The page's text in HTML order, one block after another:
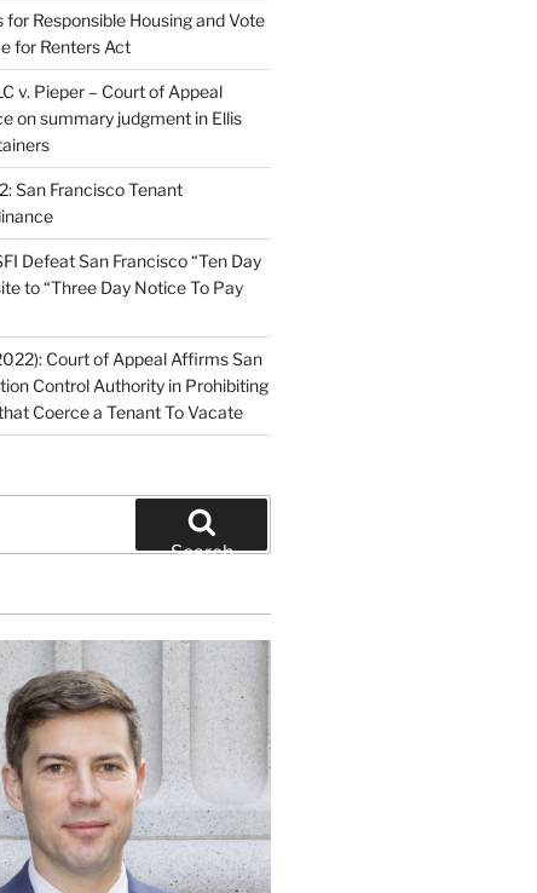
for Responsible Housing and Vote
for Renters Act
v. Pieper – Court of Appeal
on summary judgment in Ellis
San Francisco Tenant
Defeat San Francisco “Ten Day
to “Three Day Notice To Pay
Court of Appeal Affirms San
Control Authority in Prohibiting
Coerce a Tenant To Vacate
Search